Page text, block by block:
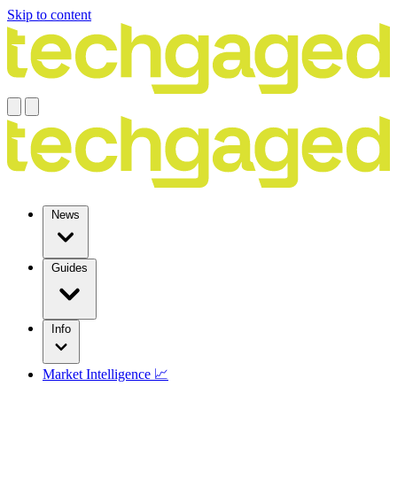
Skip to content
News
Guides
Info
Market Intelligence 📈